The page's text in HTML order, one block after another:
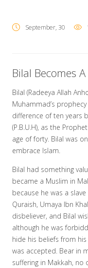
September, 30
Bilal Becomes
Bilal (Radeeya Allah
Muhammad’s
difference of ten years
(P.B.U.H), as the
age of forty. Bilal was
embrace Islam.
Bilal had something
became a Muslim in
because he was a
Quraish, Umaya Ibn
disbeliever, and Bilal
although he was
hide his beliefs from
was accepted. Bear in
suffering in Makkah,